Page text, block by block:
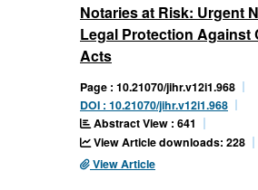
Notaries at Risk: Urgent
Legal Protection Against
Acts
Page : 10.21070/jihr.v12i1.968
DOI : 10.21070/jihr.v12i1.968
Abstract View : 641
View Article downloads: 228
View Article